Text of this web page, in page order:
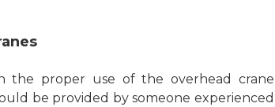
the proper use of the overhead crane
be provided by someone experienced